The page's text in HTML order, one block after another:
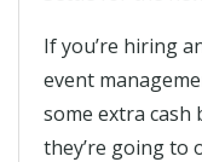
If you’re hiring
event
some extra cash
they’re going to